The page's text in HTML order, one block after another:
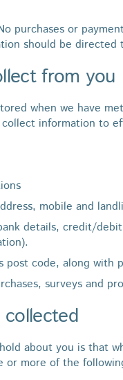
purchases or
should be
from you
when we have
information to
mobile and
details, credit/
post code, along with
surveys and
about you is that
or more of the